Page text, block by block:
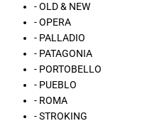
- OLD & NEW
- OPERA
- PALLADIO
- PATAGONIA
- PORTOBELLO
- PUEBLO
- ROMA
- STROKING